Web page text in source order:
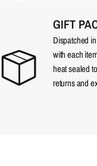
GIFT
Dispatched
with each
heat sealed
returns and